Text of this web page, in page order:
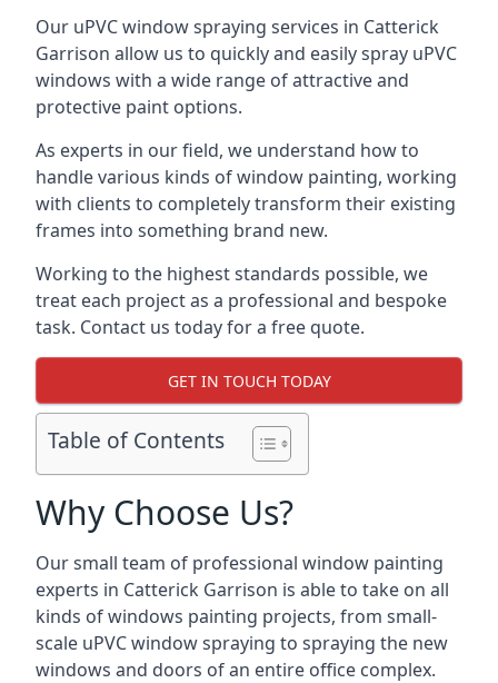
Our uPVC window spraying services in Catterick
Garrison allow us to quickly and easily spray uPVC
windows with a wide range of attractive and
protective paint options.
As experts in our field, we understand how to
handle various kinds of window painting, working
with clients to completely transform their existing
frames into something brand new.
Working to the highest standards possible, we
treat each project as a professional and bespoke
task. Contact us today for a free quote.
GET IN TOUCH TODAY
Table of Contents
Why Choose Us?
Our small team of professional window painting
experts in Catterick Garrison is able to take on all
kinds of windows painting projects, from small-
scale uPVC window spraying to spraying the new
windows and doors of an entire office complex.